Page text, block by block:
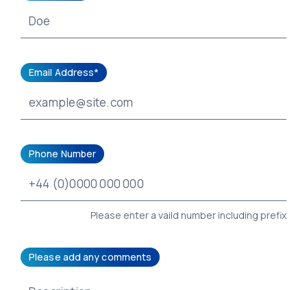
Email Address*
Phone Number
Please enter a vaild number including prefix
Please add any comments